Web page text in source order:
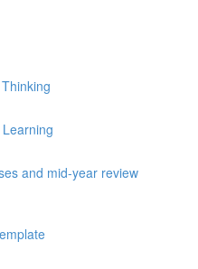
and mid-year review